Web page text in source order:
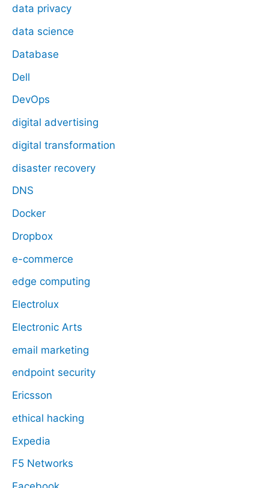
data privacy
data science
Database
Dell
DevOps
digital advertising
digital transformation
disaster recovery
DNS
Docker
Dropbox
e-commerce
edge computing
Electrolux
Electronic Arts
email marketing
endpoint security
Ericsson
ethical hacking
Expedia
F5 Networks